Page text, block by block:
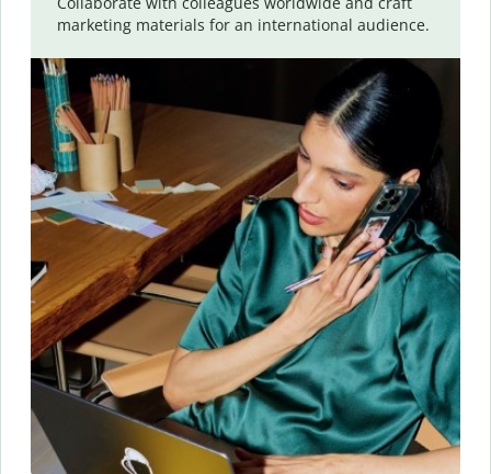
marketing materials for an international audience.